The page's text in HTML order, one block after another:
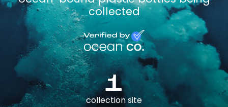
collected
1
collection site